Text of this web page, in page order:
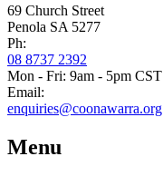
69 Church Street
Penola SA 5277
Ph:
08 8737 2392
Mon - Fri: 9am - 5pm CST
Email:
enquiries@coonawarra.org
Menu